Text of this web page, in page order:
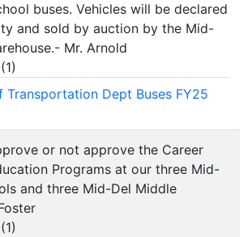
buses. Vehicles will be declared
and sold by auction by the Mid-
Mr. Arnold
(1)
Transportation Dept Buses FY25
or not approve the Career
Programs at our three Mid-
and three Mid-Del Middle
(1)